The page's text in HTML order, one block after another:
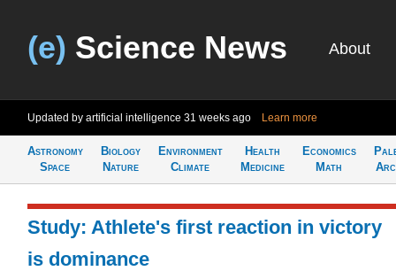
(e) Science News About
Updated by artificial intelligence 31 weeks ago Learn more
Astronomy
Space
Biology
Nature
Environment
Climate
Health
Medicine
Economics
Math
Study: Athlete's first reaction in victory
is dominance